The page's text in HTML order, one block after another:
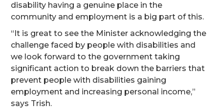
disability having a genuine place in the
community and employment is a big part of this.
“It is great to see the Minister acknowledging the
challenge faced by people with disabilities and
we look forward to the government taking
significant action to break down the barriers that
prevent people with disabilities gaining
employment and increasing personal income,”
says Trish.